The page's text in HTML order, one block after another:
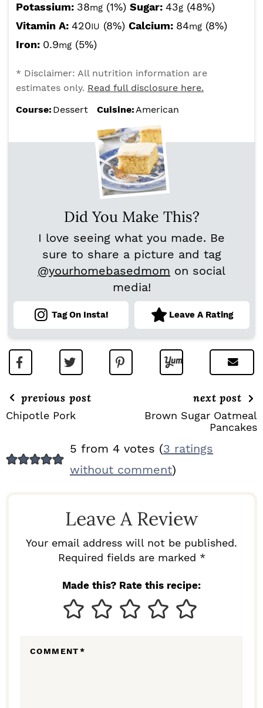
Potassium: 38mg (1%) Sugar: 43g (48%)
Vitamin A: 420IU (8%) Calcium: 84mg (8%)
Iron: 0.9mg (5%)
* Disclaimer: All nutrition information are
estimates only. Read full disclosure here.
Course: Dessert Cuisine:American
Did You Make This?
I love seeing what you made. Be
sure to share a picture and tag
@yourhomebasedmom on social
media!
Tag On Insta! Leave A Rating
previous post
Chipotle Pork
next post
Brown Sugar Oatmeal
Pancakes
E
5 from 4 votes (3 ratings
without comment)
Leave A Review
Your email address will not be published.
Required fields are marked *
Made this? Rate this recipe:
COMMENT*